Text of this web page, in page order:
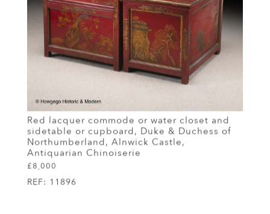
Red lacquer commode or water closet and
sidetable or cupboard, Duke & Duchess of
Northumberland, Alnwick Castle,
Antiquarian Chinoiserie
£8,000
REF: 11896